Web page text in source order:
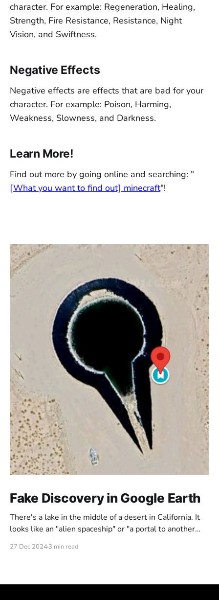
character. For example: Regeneration, Healing,
Strength, Fire Resistance, Resistance, Night
Vision, and Swiftness.
Negative Effects
Negative effects are effects that are bad for your
character. For example: Poison, Harming,
Weakness, Slowness, and Darkness.
Learn More!
Find out more by going online and searching: "
[What you want to find out] minecraft"!
Fake Discovery in Google Earth
There's a lake in the middle of a desert in California. It
looks like an "alien spaceship" or "a portal to another
27 Dec 20243 min read